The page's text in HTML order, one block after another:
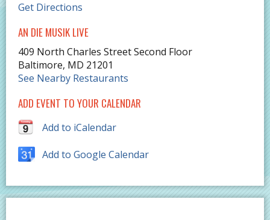
Get Directions
AN DIE MUSIK LIVE
409 North Charles Street Second Floor
Baltimore, MD 21201
See Nearby Restaurants
ADD EVENT TO YOUR CALENDAR
Add to iCalendar
Add to Google Calendar